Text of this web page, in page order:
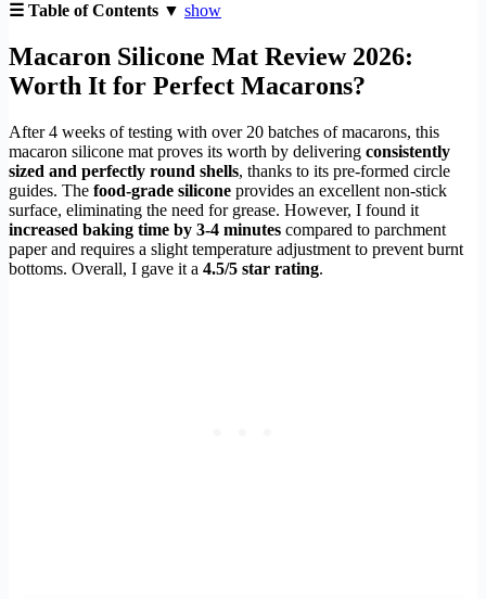
☰ Table of Contents ▼ show
Macaron Silicone Mat Review 2026:
Worth It for Perfect Macarons?
After 4 weeks of testing with over 20 batches of macarons, this
macaron silicone mat proves its worth by delivering consistently
sized and perfectly round shells, thanks to its pre-formed circle
guides. The food-grade silicone provides an excellent non-stick
surface, eliminating the need for grease. However, I found it
increased baking time by 3-4 minutes compared to parchment
paper and requires a slight temperature adjustment to prevent burnt
bottoms. Overall, I gave it a 4.5/5 star rating.